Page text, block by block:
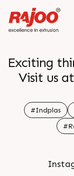
Exciting
Visit us
redefine
#Indplas